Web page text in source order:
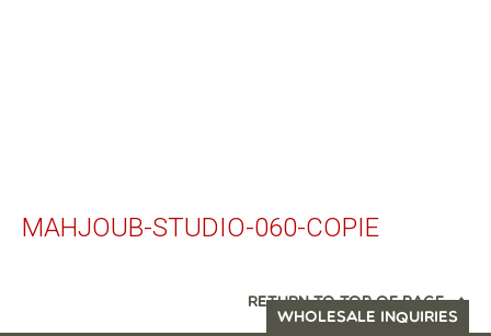
MAHJOUB-STUDIO-060-COPIE
RETURN TO TOP OF PAGE
WHOLESALE INQUIRIES